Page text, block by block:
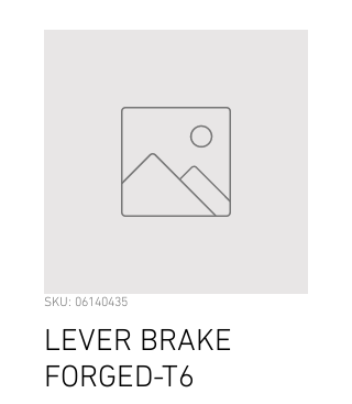
SKU: 06140435
LEVER BRAKE
FORGED-T6